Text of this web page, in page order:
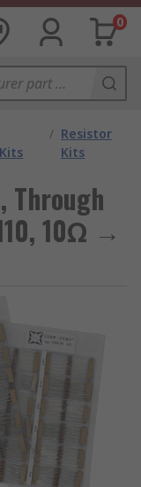
0
/ Resistor
Kits
Through
10Ω →